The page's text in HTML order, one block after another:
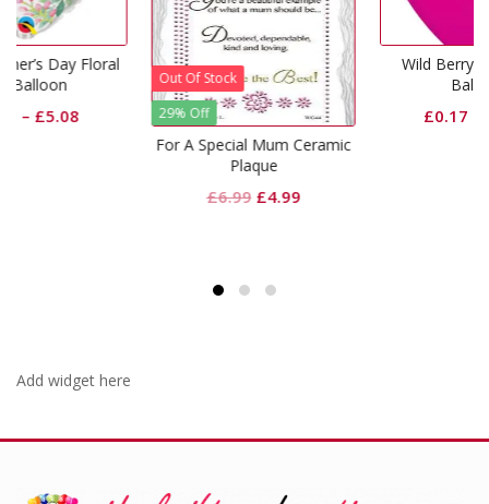
Out Of Stock
29% Off
For A Special Mum Ceramic
OriginalCurrent
Wild Berry 5 inch Latex
Balloons
£ 0.17 11.50
Add widget here